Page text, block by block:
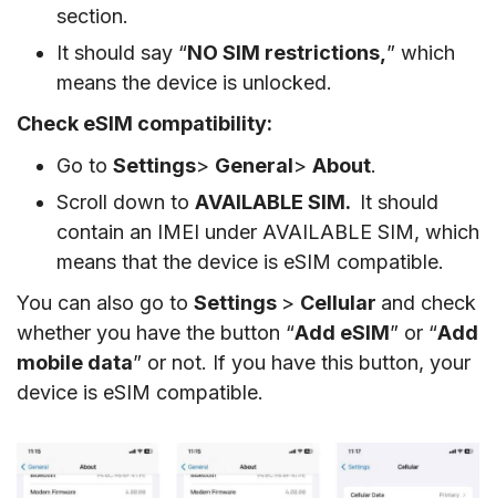
section.
It should say “NO SIM restrictions, ” which
means the device is unlocked.
Check eSIM compatibility:
Go to Settings> General> About.
Scroll down to AVAILABLE SIM. It should
contain an IMEI under AVAILABLE SIM, which
means that the device is eSIM compatible.
You can also go to Settings > Cellular and check
whether you have the button “Add eSIM” or “Add
mobile data” or not. If you have this button, your
device is eSIM compatible.